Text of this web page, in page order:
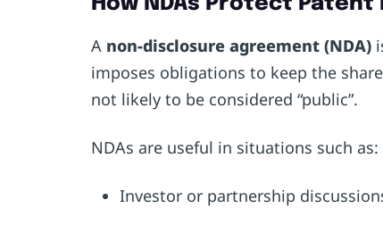
A non-disclosure agreement (NDA)
imposes obligations to keep the
not likely to be considered “public”.
NDAs are useful in situations such as:
Investor or partnership